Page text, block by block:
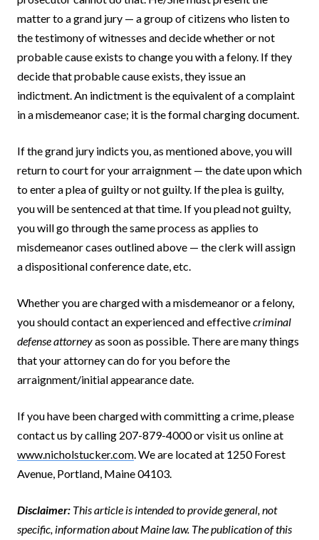
matter to a grand jury — a group of citizens who listen to
the testimony of witnesses and decide whether or not
probable cause exists to change you with a felony. If they
decide that probable cause exists, they issue an
indictment. An indictment is the equivalent of a complaint
in a misdemeanor case; it is the formal charging document.
If the grand jury indicts you, as mentioned above, you will
return to court for your arraignment — the date upon which
to enter a plea of guilty or not guilty. If the plea is guilty,
you will be sentenced at that time. If you plead not guilty,
you will go through the same process as applies to
misdemeanor cases outlined above — the clerk will assign
a dispositional conference date, etc.
Whether you are charged with a misdemeanor or a felony,
you should contact an experienced and effectivecriminal
defense attorneyas soon as possible. There are many things
that your attorney can do for you before the
arraignment/initial appearance date.
If you have been charged with committing a crime, please
contact us by calling 207-879-4000 or visit us online at
www.nicholstucker.com . We are located at 1250 Forest
Avenue, Portland, Maine 04103.
Disclaimer: This article is intended to provide general, not
specific, information about Maine law. The publication of this